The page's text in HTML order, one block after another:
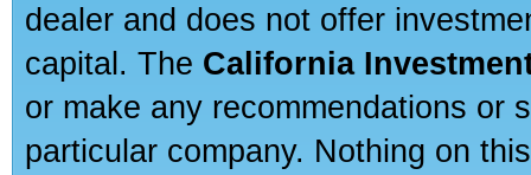
dealer and does not offer
capital. The California
or make any recommendations or
particular company. Nothing on